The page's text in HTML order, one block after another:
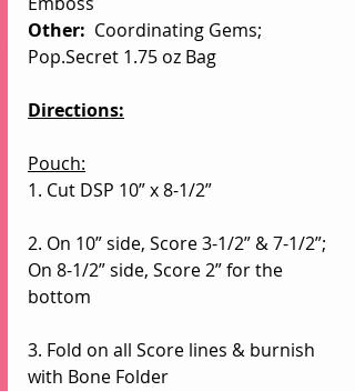
Other: Coordinating Gems;
Pop.Secret 1.75 oz Bag
Directions:
Pouch:
1. Cut DSP 10” x 8-1/2”
2. On 10” side, Score 3-1/2” & 7-1/2”;
On 8-1/2” side, Score 2” for the
bottom
3. Fold on all Score lines & burnish
with Bone Folder